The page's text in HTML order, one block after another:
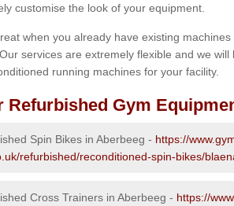
customise the look of your equipment.
when you already have existing
services are extremely flexible and we
running machines for your facility.
Refurbished Gym
Spin Bikes in Aberbeeg - https://
refurbished/reconditioned-spin-bikes/
Cross Trainers in Aberbeeg - https://